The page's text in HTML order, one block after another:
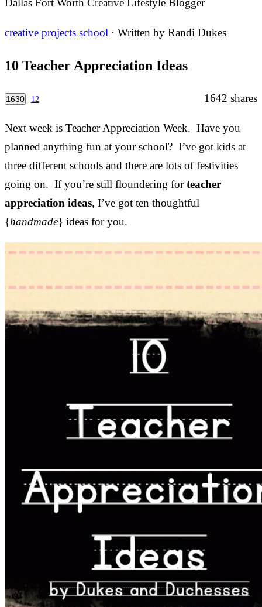
Dallas Fort Worth Creative Lifestyle Blogger
creative projects school · Written by Randi Dukes
10 Teacher Appreciation Ideas
1642 shares
1630 12
Next week is Teacher Appreciation Week. Have you
planned anything fun at your school? I’ve got kids at
three different schools and there are lots of festivities
going on. If you’re still floundering forteacher
appreciation ideas, I’ve got ten thoughtful
{handmade} ideas for you.